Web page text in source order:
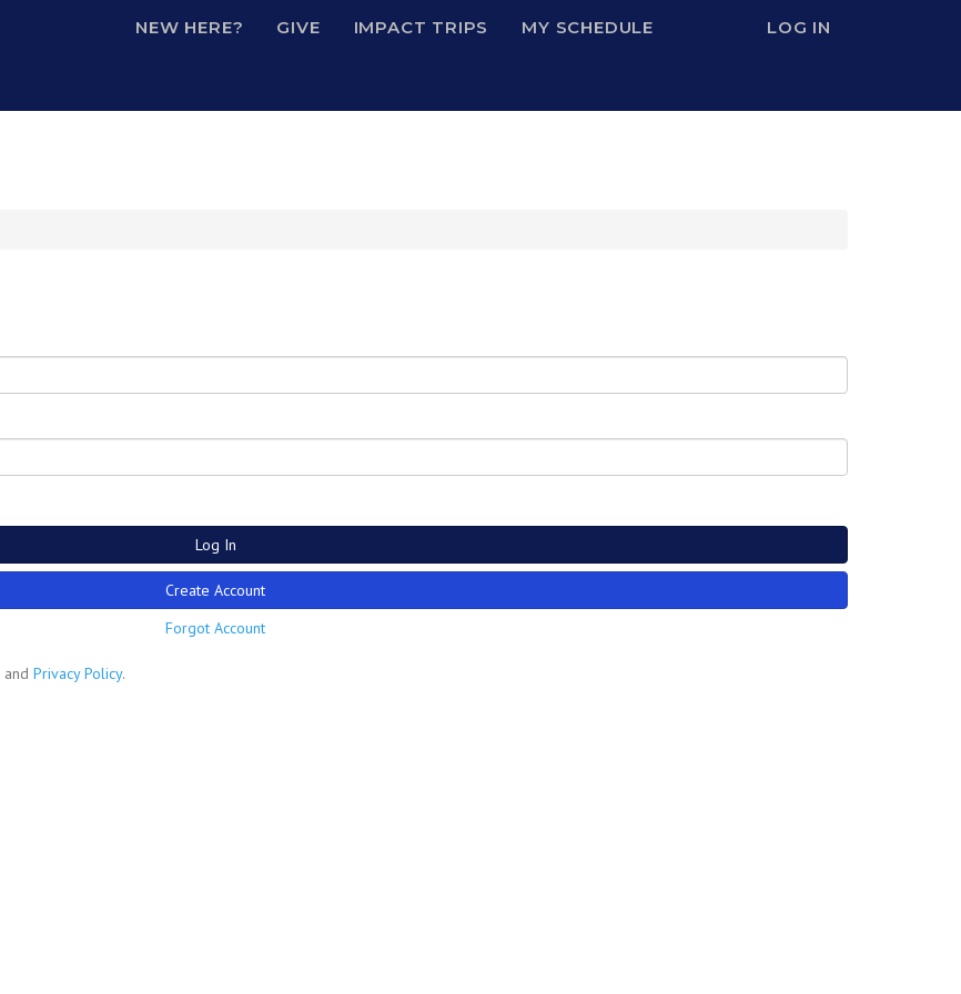
LOG IN
NEW HERE? GIVE IMPACT TRIPS MY SCHEDULE
Log In
Create Account
Forgot Account
and Privacy Policy.